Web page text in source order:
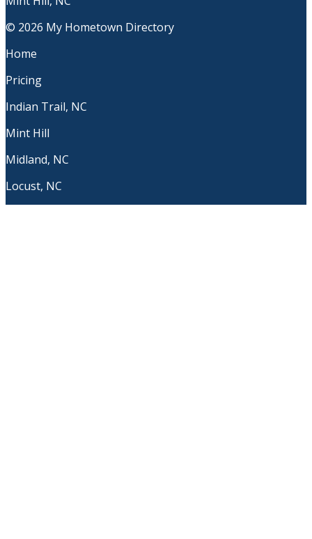
© 2026 My Hometown Directory
Home
Pricing
Indian Trail, NC
Mint Hill
Midland, NC
Locust, NC